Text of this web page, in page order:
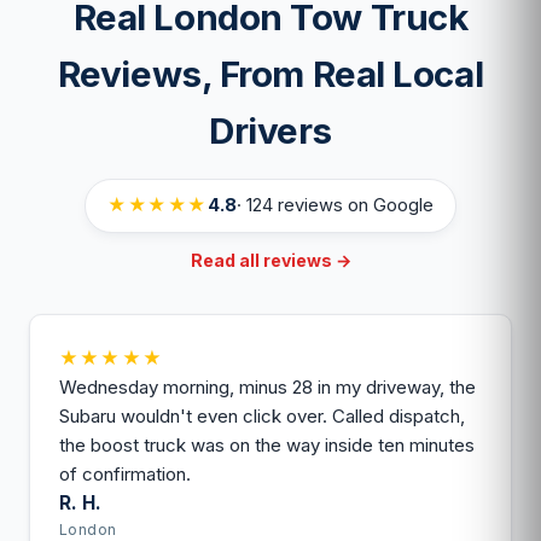
local operator either way.
most cases.
Real London Tow Truck
Reviews, From Real Local
Drivers
★★★★★ 4.8· 124 reviews on Google
Read all reviews →
★★★★★
Wednesday morning, minus 28 in my driveway, the
Subaru wouldn't even click over. Called dispatch,
the boost truck was on the way inside ten minutes
of confirmation.
R. H.
London